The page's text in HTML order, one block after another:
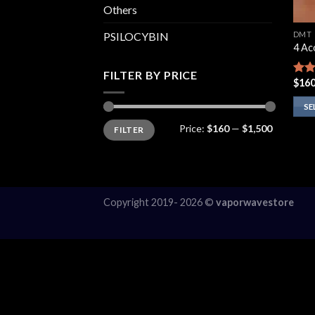
Others
PSILOCYBIN
FILTER BY PRICE
Min
price
Max
priceFILTER Price: $160— $1,500
DMT
4
out
$
The
may
Copyright 2019- 2026 © vaporwavestore